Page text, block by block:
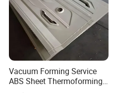
Vacuum Forming Service
ABS Sheet Thermoforming